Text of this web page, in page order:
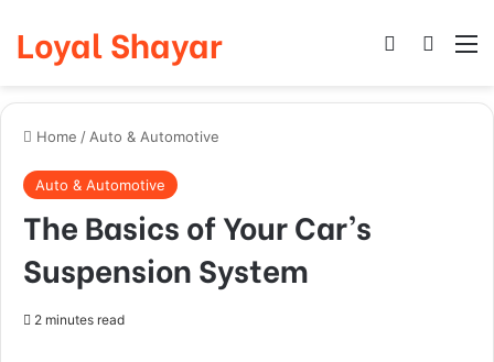
Loyal Shayar Log In
Home / Auto & Automotive
Auto & Automotive
The Basics of Your Car’s
Suspension System
2 minutes read